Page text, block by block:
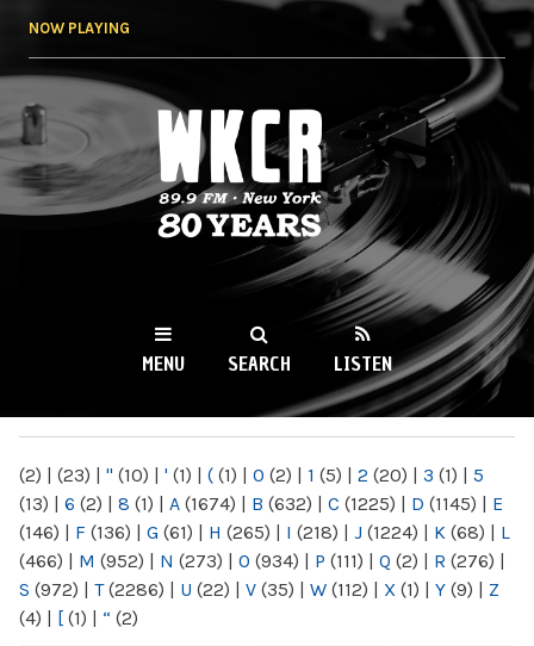
NOW PLAYING
WKCR 89.9FM
NY
MENU SEARCH LISTEN
(2) | (23) | " (10) | ' (1) | ( (1) | 0 (2) | 1 (5) | 2 (20) | 3 (1) | 5
(13) | 6 (2) | 8 (1) | A (1674) | B (632) | C (1225) | D (1145) | E
(146) | F (136) | G (61) | H (265) | I (218) | J (1224) | K (68) | L
(466) | M (952) | N (273) | O (934) | P (111) | Q (2) | R (276) |
S (972) | T(2286) | U (22) | V (35) | W (112) | X (1) | Y (9) | Z
(4) | [ (1) | “ (2)